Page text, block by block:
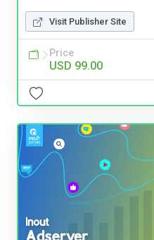
Visit Publisher Site
Price
USD 99.00